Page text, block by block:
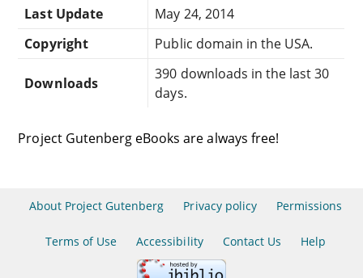
Last Update
May 24, 2014
Copyright
Public domain in the USA.
Downloads
390 downloads in the last 30
days.
Project Gutenberg eBooks are always free!
About Project Gutenberg Privacy policy Permissions
Terms of Use Accessibility Contact Us Help